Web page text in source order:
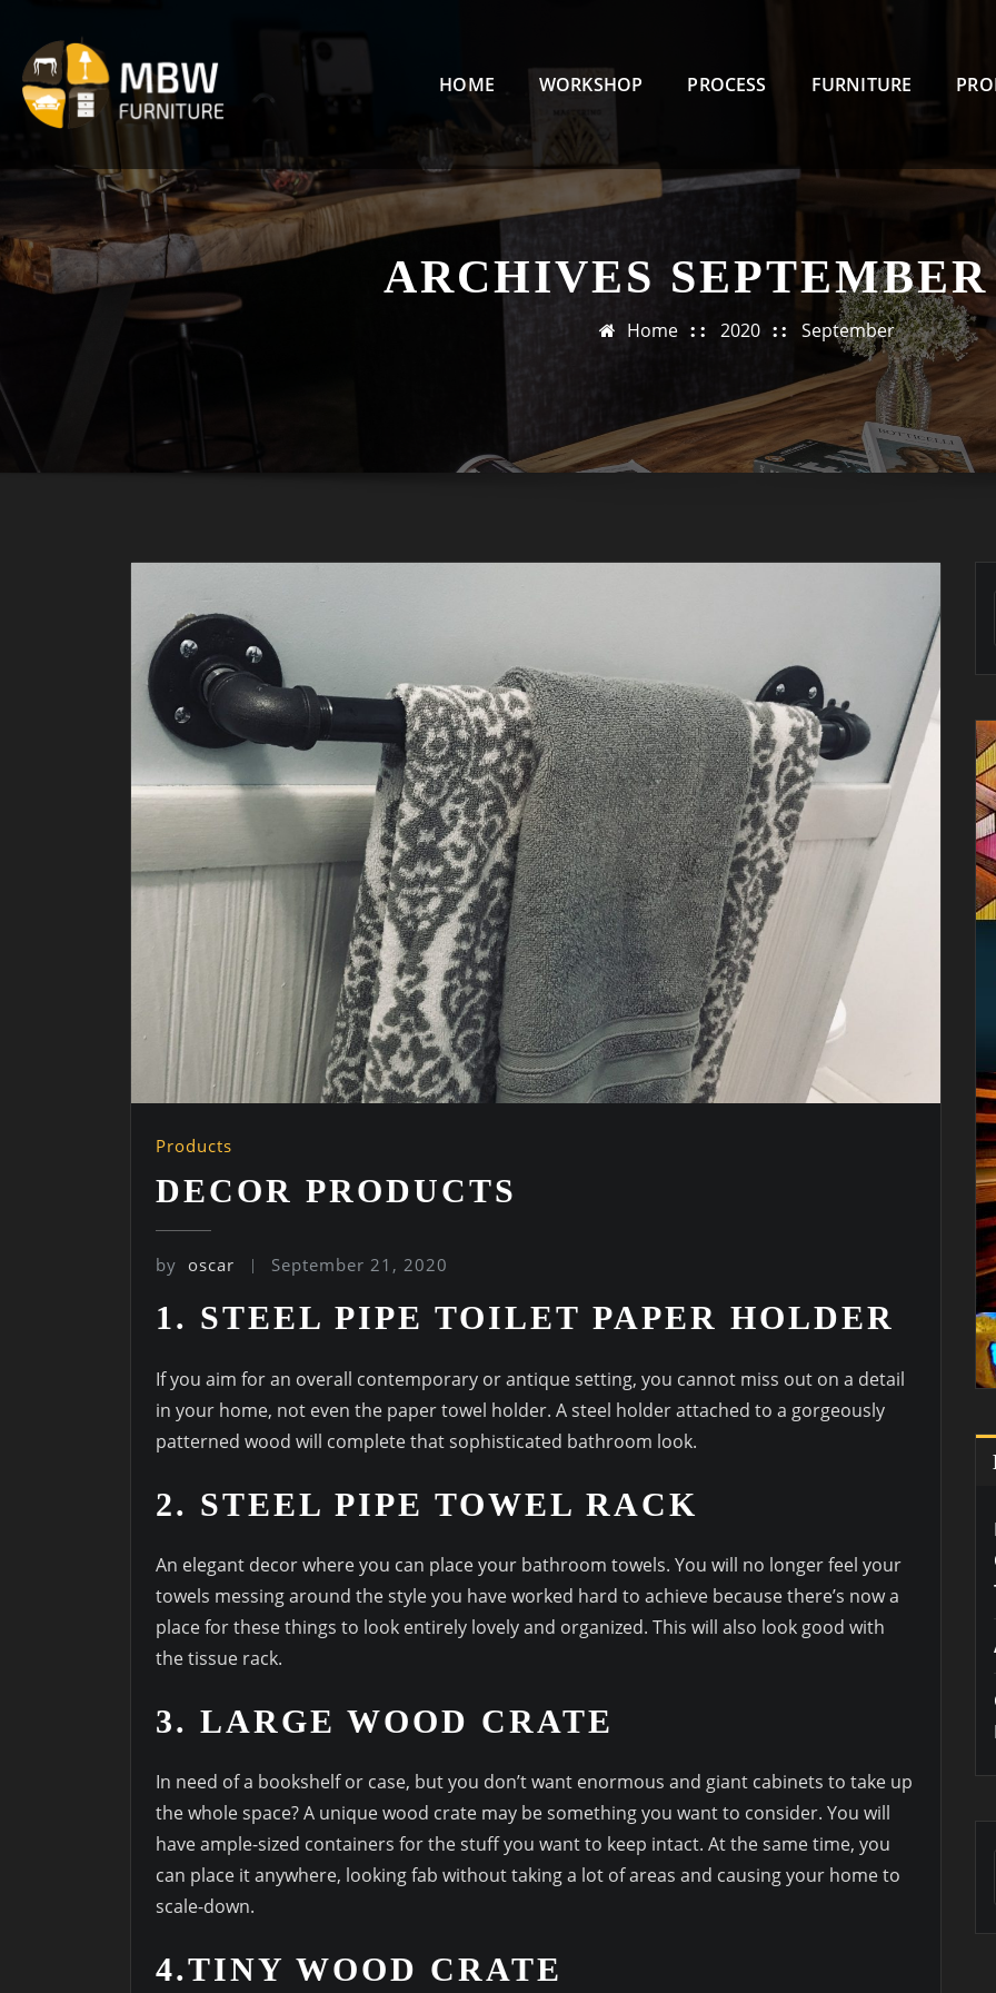
content
HOME WORKSHOP PROCESS FURNITURE
ARCHIVES SEPTEMBER
Home 2020 September
Products
DECOR PRODUCTS
by oscar September 21, 2020
1. STEEL PIPE TOILET PAPER HOLDER
If you aim for an overall contemporary or antique setting, you cannot miss out on a detail
in your home, not even the paper towel holder. A steel holder attached to a gorgeously
patterned wood will complete that sophisticated bathroom look.
2. STEEL PIPE TOWEL RACK
An elegant decor where you can place your bathroom towels. You will no longer feel your
towels messing around the style you have worked hard to achieve because there’s now a
place for these things to look entirely lovely and organized. This will also look good with
the tissue rack.
3. LARGE WOOD CRATE
In need of a bookshelf or case, but you don’t want enormous and giant cabinets to take up
the whole space? A unique wood crate may be something you want to consider. You will
have ample-sized containers for the stuff you want to keep intact. At the same time, you
can place it anywhere, looking fab without taking a lot of areas and causing your home to
scale-down.
4.TINY WOOD CRATE